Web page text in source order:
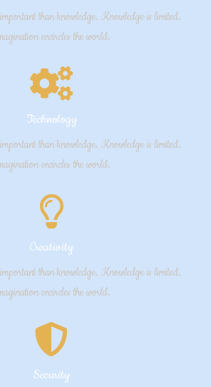
than knowledge. Knowledge is limited.
encircles the world.
Technology
than knowledge. Knowledge is limited.
encircles the world.
Creativity
than knowledge. Knowledge is limited.
encircles the world.
Security